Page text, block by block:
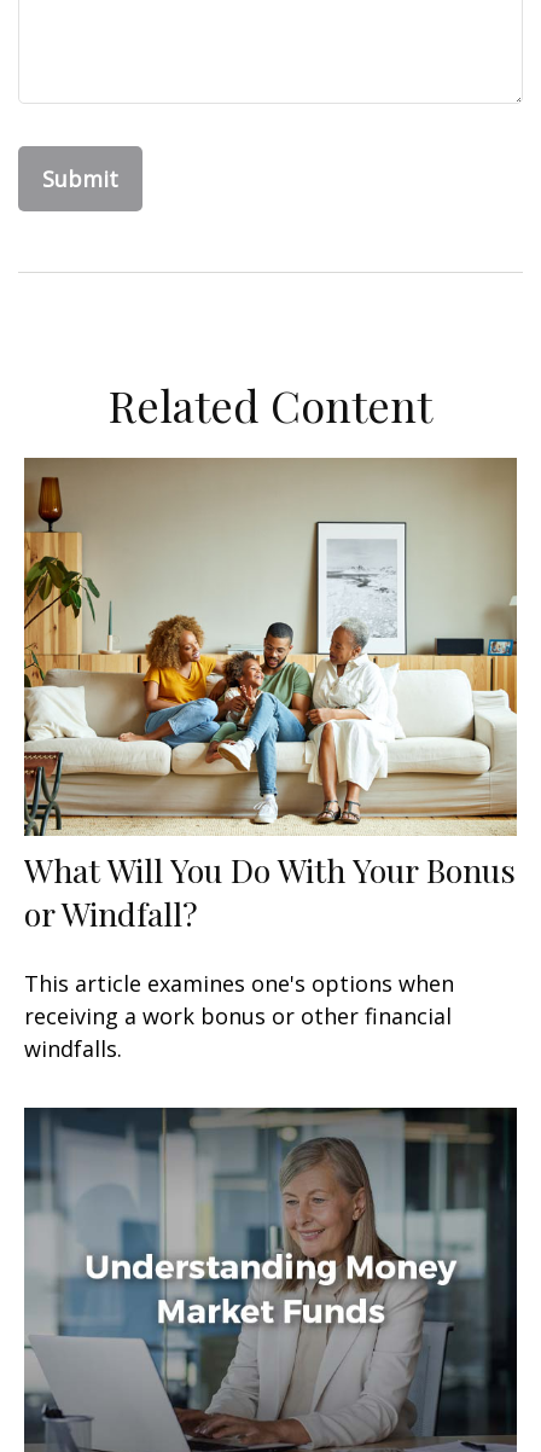
Related Content
What Will You Do With Your Bonus
or Windfall?
This article examines one's options when
receiving a work bonus or other financial
windfalls.